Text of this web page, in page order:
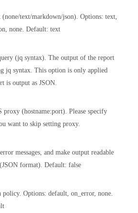
text/markdown/json). Options: text,
none. Default: text
(jq syntax). The output of the report
jq syntax. This option is only applied
is output as JSON.
(hostname:port). Please specify
want to skip setting proxy.
messages, and make output readable
format). Default: false
policy. Options: default, on_error, none.